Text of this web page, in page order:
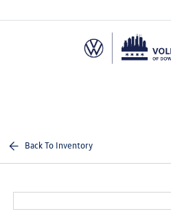
note:
Back To Inventory